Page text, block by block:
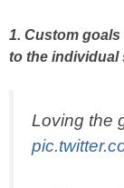
1. Custom
to the individual
Loving the